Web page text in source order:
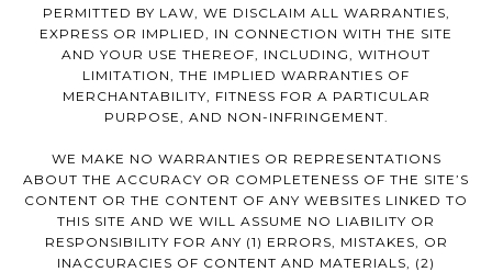
PERMITTED BY LAW, WE DISCLAIM ALL WARRANTIES,
EXPRESS OR IMPLIED, IN CONNECTION WITH THE SITE
AND YOUR USE THEREOF, INCLUDING, WITHOUT
LIMITATION, THE IMPLIED WARRANTIES OF
MERCHANTABILITY, FITNESS FOR A PARTICULAR
PURPOSE, AND NON-INFRINGEMENT.
WE MAKE NO WARRANTIES OR REPRESENTATIONS
ABOUT THE ACCURACY OR COMPLETENESS OF THE SITE’S
CONTENT OR THE CONTENT OF ANY WEBSITES LINKED TO
THIS SITE AND WE WILL ASSUME NO LIABILITY OR
RESPONSIBILITY FOR ANY (1) ERRORS, MISTAKES, OR
INACCURACIES OF CONTENT AND MATERIALS, (2)